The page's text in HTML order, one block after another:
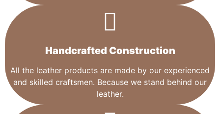
Handcrafted Construction
All the leather products are made by our experienced
and skilled craftsmen. Because we stand behind our
leather.